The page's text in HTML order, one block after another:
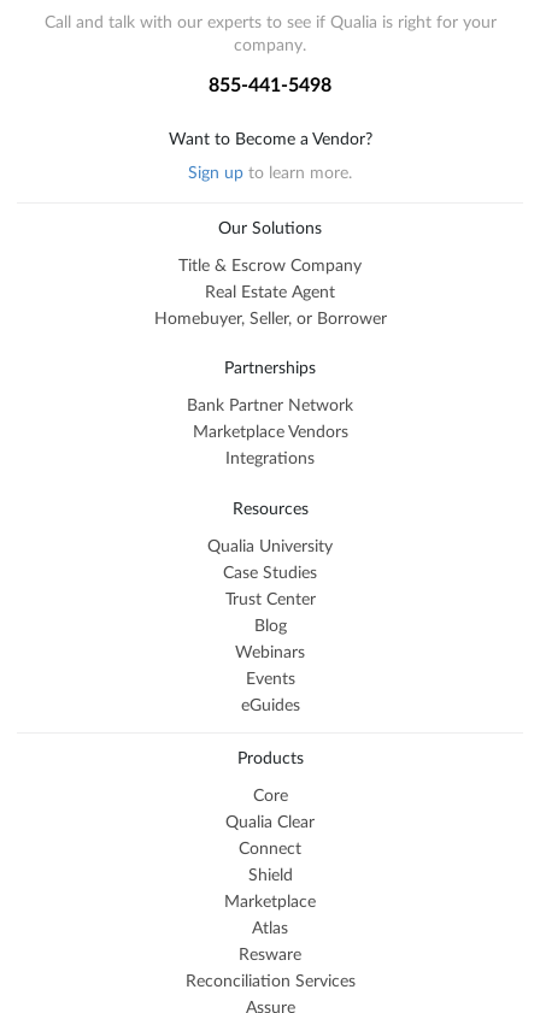
Call and talk with our experts to see if Qualia is right for your
company.
855-441-5498
Want to Become a Vendor?
Sign up to learn more.
Our Solutions
Title & Escrow Company
Real Estate Agent
Homebuyer, Seller, or Borrower
Partnerships
Bank Partner Network
Marketplace Vendors
Integrations
Resources
Qualia University
Case Studies
Trust Center
Blog
Webinars
Events
eGuides
Products
Core
Qualia Clear
Connect
Shield
Marketplace
Atlas
Resware
Reconciliation Services
Assure